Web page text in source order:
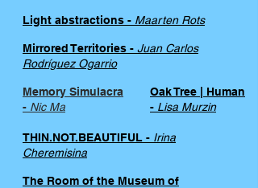
Light abstractions - Maarten Rots
Mirrored Territories - Juan Carlos
Rodríguez Ogarrio
Memory Simulacra
- Nic Ma
Oak Tree | Human
- Lisa Murzin
THIN.NOT.BEAUTIFUL - Irina
Cheremisina
The Room of the Museum of